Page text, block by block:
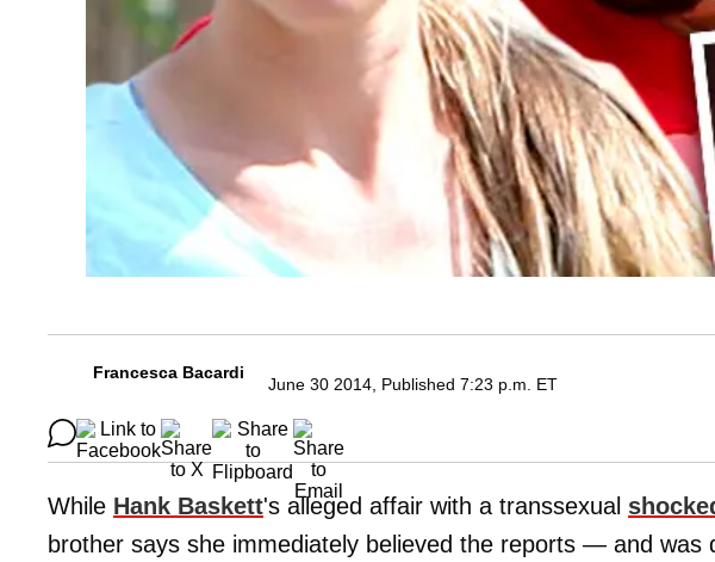
Francesca Bacardi
June 30 2014, Published 7:23 p.m. ET
While Hank Baskett's alleged affair with a transsexual
brother says she immediately believed the reports — and was